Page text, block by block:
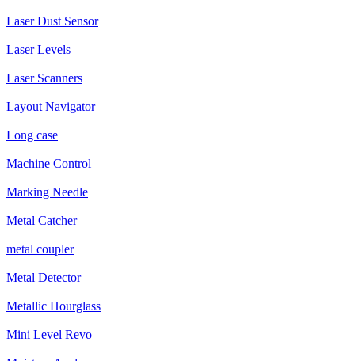
Laser Dust Sensor
Laser Levels
Laser Scanners
Layout Navigator
Long case
Machine Control
Marking Needle
Metal Catcher
metal coupler
Metal Detector
Metallic Hourglass
Mini Level Revo